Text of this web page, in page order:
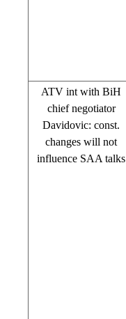
ATV int with BiH
chief negotiator
Davidovic: const.
changes will not
influence SAA talks